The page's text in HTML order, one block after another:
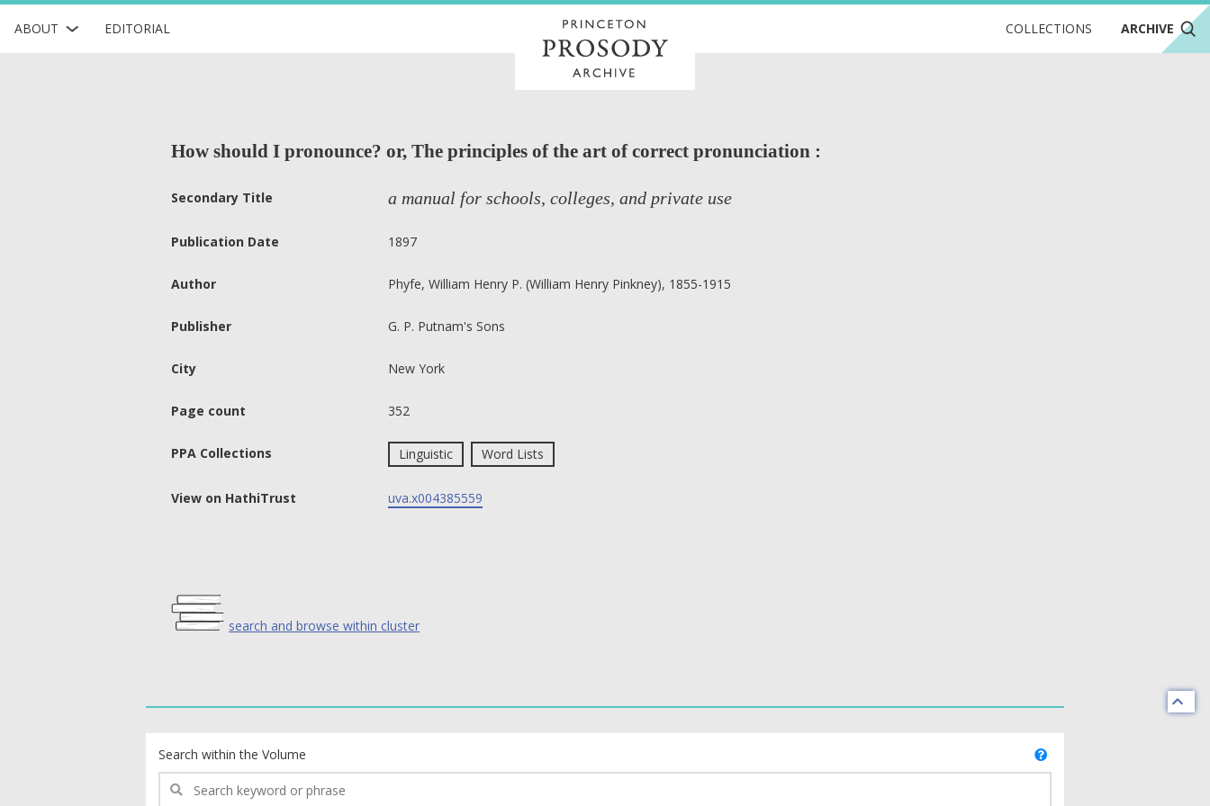
ABOUT EDITORIAL COLLECTIONS ARCHIVE
How should I pronounce? or, The principles of the art of correct pronunciation :
Secondary Title a manual for schools, colleges, and private use
Publication Date 1897
Author Phyfe, William Henry P. (William Henry Pinkney), 1855-1915
Publisher G. P. Putnam's Sons
City New York
Page count 352
PPA Collections Linguistic Word Lists
View on HathiTrust uva.x004385559
search and browse within cluster
Search within the Volume